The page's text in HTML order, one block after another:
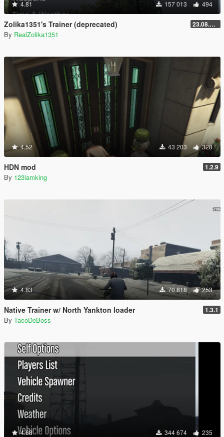
4.81 157 013 494
Zolika1351's Trainer (deprecated) 23.08.28.1
By RealZolika1351
4.52 43 203 328
HDN mod 1.2.9
By 123iamking
4.83 70 818 253
Native Trainer w/ North Yankton loader 1.3.1
By TacoDeBoss
4.68 344 674 235